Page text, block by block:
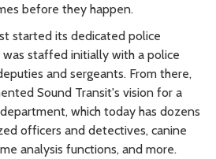
before they happen.
started its dedicated police
staffed initially with a police
and sergeants. From there,
Sound Transit's vision for a
which today has dozens
officers and detectives, canine
analysis functions, and more.